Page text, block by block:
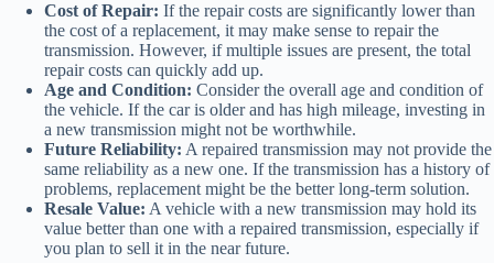
Cost of Repair: If the repair costs are significantly lower than
the cost of a replacement, it may make sense to repair the
transmission. However, if multiple issues are present, the total
repair costs can quickly add up.
Age and Condition: Consider the overall age and condition of
the vehicle. If the car is older and has high mileage, investing in
a new transmission might not be worthwhile.
Future Reliability: A repaired transmission may not provide the
same reliability as a new one. If the transmission has a history of
problems, replacement might be the better long-term solution.
Resale Value: A vehicle with a new transmission may hold its
value better than one with a repaired transmission, especially if
you plan to sell it in the near future.